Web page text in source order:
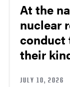
At the
nuclear
conduct
their
JULY 10, 2026